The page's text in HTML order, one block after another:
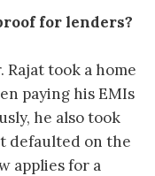
for lenders?
Rajat took a home
paying his EMIs
he also took
defaulted on the
applies for a